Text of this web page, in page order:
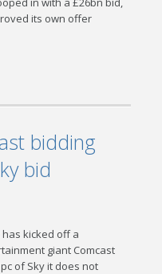
its own offer
bidding
bid
has kicked off a
giant Comcast
of Sky it does not